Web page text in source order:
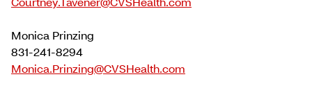
Monica Prinzing
831-241-8294
Monica.Prinzing@CVSHealth.com